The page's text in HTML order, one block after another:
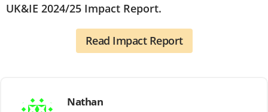
UK&IE 2024/25 Impact Report.
Read Impact Report
Nathan